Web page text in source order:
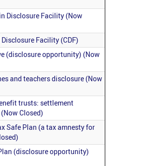
Disclosure Facility (Now
Facility (CDF)
(disclosure opportunity) (Now
and teachers disclosure (Now
trusts: settlement
Closed)
Safe Plan (a tax amnesty for
(disclosure opportunity)